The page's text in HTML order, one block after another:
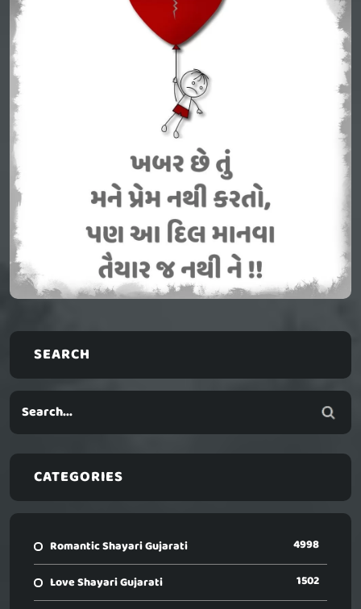
SEARCH
CATEGORIES
Romantic Shayari Gujarati 4998
Love Shayari Gujarati 1502